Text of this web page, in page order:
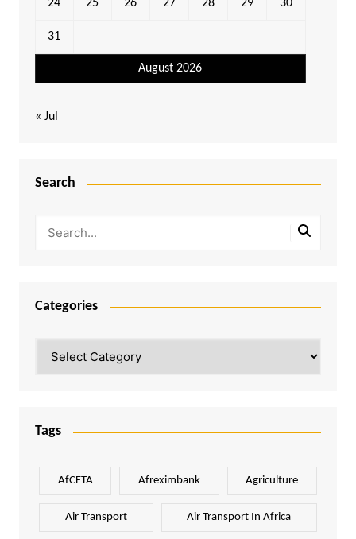
August 2026
24 25 26 27 28 29 30
31
« Jul
Search
Categories
Tags
AfCFTA Afreximbank Agriculture
Air Transport Air Transport In Africa